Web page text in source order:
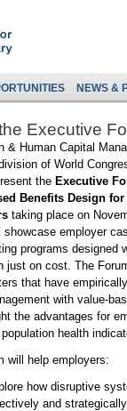
NEWS &
Executive
& Human Capital
of World
the Executive
Benefits Design for
taking place on
showcase employer
programs designed
just on cost. The
that have
with value-
the advantages for
health
will help employers:
how disruptive
and